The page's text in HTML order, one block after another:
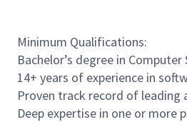
Minimum Qualifications:
Bachelor’s degree in
14+ years of experience in
Proven track record of leading
Deep expertise in one or more